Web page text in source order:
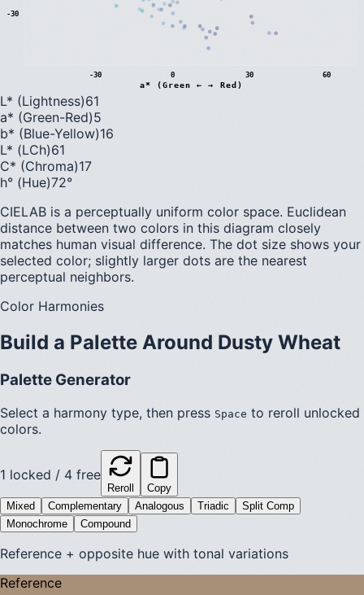
-30 0 30 60
-30
a* (Green ← → Red)
L* (Lightness)61
a* (Green-Red)5
b* (Blue-Yellow)16
L* (LCh)61
C* (Chroma)17
h° (Hue)72°
CIELAB is a perceptually uniform color space. Euclidean
distance between two colors in this diagram closely
matches human visual difference. The dot size shows your
selected color; slightly larger dots are the nearest
perceptual neighbors.
Color Harmonies
Build a Palette Around Dusty Wheat
Palette Generator
Select a harmony type, then press Space to reroll unlocked
colors.
1 locked / 4 free
Reroll
Copy
Mixed
Complementary Analogous Triadic
Split Comp
Monochrome
Compound
Reference + opposite hue with tonal variations
Reference